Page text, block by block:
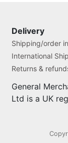
Delivery
Shipping/order
International
Returns &
General
Ltd is a UK